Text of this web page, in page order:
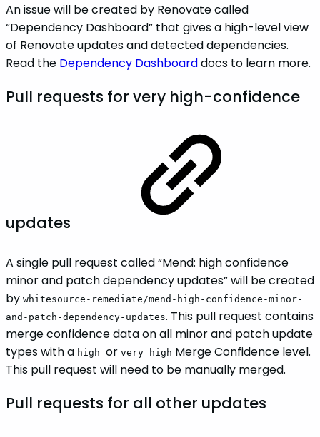
An issue will be created by Renovate called
“Dependency Dashboard” that gives a high-level view
of Renovate updates and detected dependencies.
Read the Dependency Dashboarddocs to learn more.
Pull requests for very high-confidence
updates
A single pull request called “Mend: high confidence
minor and patch dependency updates” will be created
by whitesource-remediate/mend-high-confidence-minor-
and-patch-dependency-updates. This pull request contains
merge confidence data on all minor and patch update
types with a high or very high Merge Confidence level.
This pull request will need to be manually merged.
Pull requests for all other updates